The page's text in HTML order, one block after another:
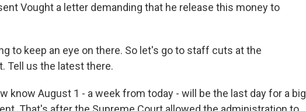
Vought a letter demanding that he release this money to
to keep an eye on there. So let's go to staff cuts at the
Tell us the latest there.
know August 1 - a week from today - will be the last day for a big